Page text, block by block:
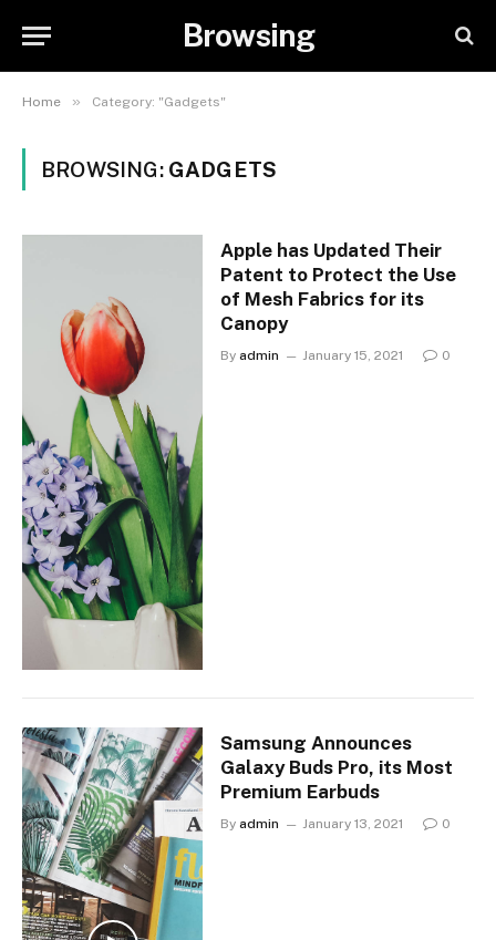
Browsing
Home » Category: "Gadgets"
BROWSING: GADGETS
Apple has Updated Their
Patent to Protect the Use
of Mesh Fabrics for its
Canopy
By admin January 15, 2021 0
Samsung Announces
Galaxy Buds Pro, its Most
Premium Earbuds
By admin January 13, 2021 0